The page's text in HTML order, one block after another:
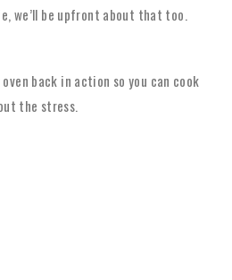
we’ll be upfront about that too.
back in action so you can cook
the stress.